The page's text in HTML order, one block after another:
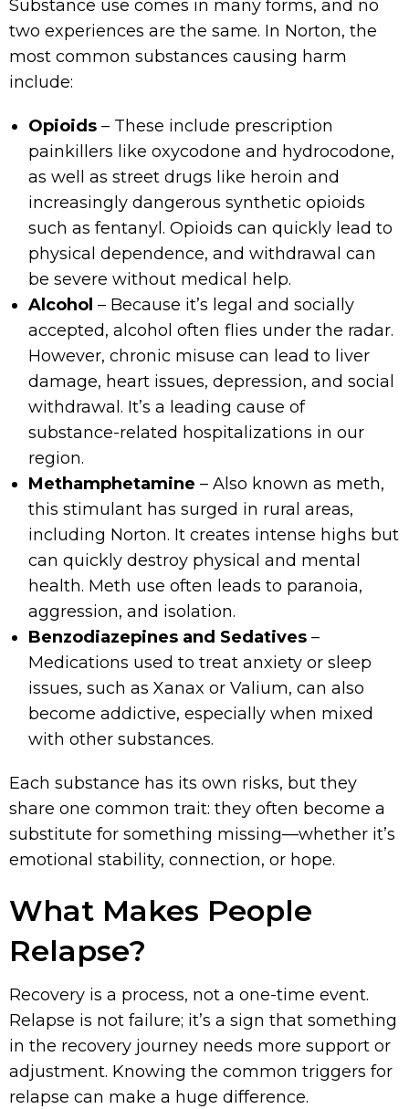
Substance use comes in many forms, and no
two experiences are the same. In Norton, the
most common substances causing harm
include:
Opioids – These include prescription
painkillers like oxycodone and hydrocodone,
as well as street drugs like heroin and
increasingly dangerous synthetic opioids
such as fentanyl. Opioids can quickly lead to
physical dependence, and withdrawal can
be severe without medical help.
Alcohol – Because it’s legal and socially
accepted, alcohol often flies under the radar.
However, chronic misuse can lead to liver
damage, heart issues, depression, and social
withdrawal. It’s a leading cause of
substance-related hospitalizations in our
region.
Methamphetamine – Also known as meth,
this stimulant has surged in rural areas,
including Norton. It creates intense highs but
can quickly destroy physical and mental
health. Meth use often leads to paranoia,
aggression, and isolation.
Benzodiazepines and Sedatives –
Medications used to treat anxiety or sleep
issues, such as Xanax or Valium, can also
become addictive, especially when mixed
with other substances.
Each substance has its own risks, but they
share one common trait: they often become a
substitute for something missing—whether it’s
emotional stability, connection, or hope.
What Makes People
Relapse?
Recovery is a process, not a one-time event.
Relapse is not failure; it’s a sign that something
in the recovery journey needs more support or
adjustment. Knowing the common triggers for
relapse can make a huge difference.